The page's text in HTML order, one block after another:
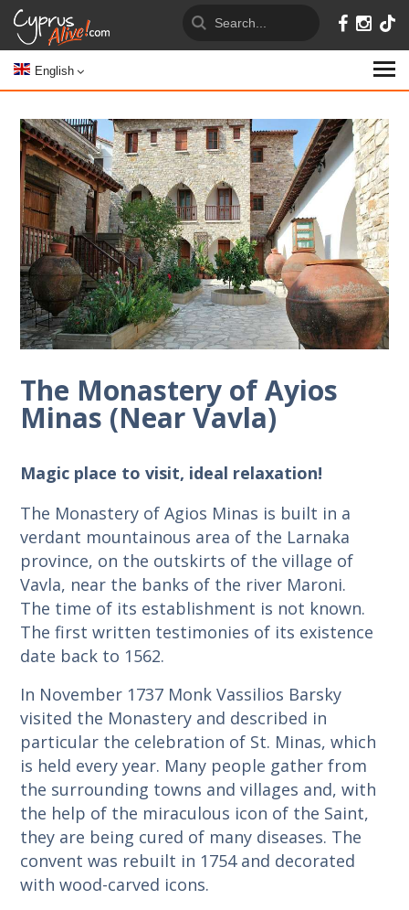
English
The Monastery of Ayios
Minas (Near Vavla)
Magic place to visit, ideal relaxation!
The Monastery of Agios Minas is built in a
verdant mountainous area of ​​the Larnaka
province, on the outskirts of the village of
Vavla, near the banks of the river Maroni.
The time of its establishment is not known.
The first written testimonies of its existence
date back to 1562.
In November 1737 Monk Vassilios Barsky
visited the Monastery and described in
particular the celebration of St. Minas, which
is held every year. Many people gather from
the surrounding towns and villages and, with
the help of the miraculous icon of the Saint,
they are being cured of many diseases. The
convent was rebuilt in 1754 and decorated
with wood-carved icons.